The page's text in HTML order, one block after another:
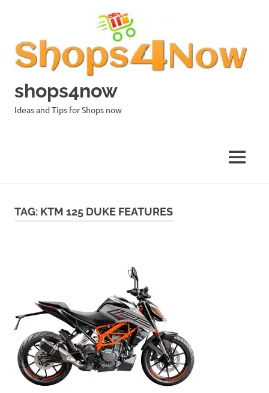
shops4now
Ideas and Tips for Shops now
MENU
TAG: KTM 125 DUKE FEATURES